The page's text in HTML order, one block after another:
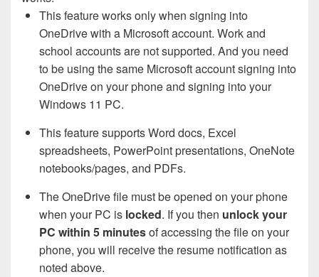
This feature works only when signing into
OneDrive with a Microsoft account. Work and
school accounts are not supported. And you need
to be using the same Microsoft account signing into
OneDrive on your phone and signing into your
Windows 11 PC.
This feature supports Word docs, Excel
spreadsheets, PowerPoint presentations, OneNote
notebooks/pages, and PDFs.
The OneDrive file must be opened on your phone
when your PC is locked. If you then unlock your
PC within 5 minutesof accessing the file on your
phone, you will receive the resume notification as
noted above.